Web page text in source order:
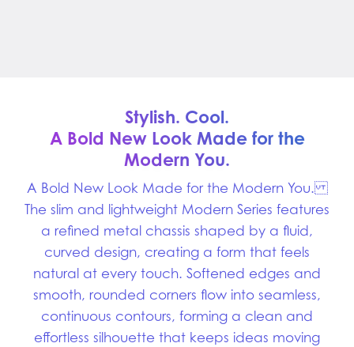
Stylish. Cool.
A Bold New Look Made for the
Modern You.
A Bold New Look Made for the Modern You.
The slim and lightweight Modern Series features
a refined metal chassis shaped by a fluid,
curved design, creating a form that feels
natural at every touch. Softened edges and
smooth, rounded corners flow into seamless,
continuous contours, forming a clean and
effortless silhouette that keeps ideas moving